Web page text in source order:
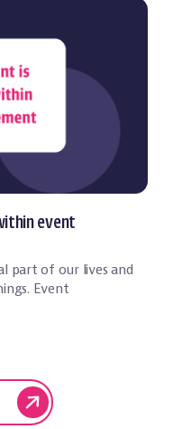
event
part of our lives and
Event